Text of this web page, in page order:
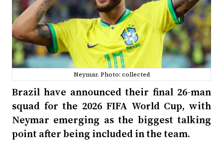
Neymar. Photo: collected
Brazil have announced their final 26-man
squad for the 2026 FIFA World Cup, with
Neymar emerging as the biggest talking
point after being included in the team.